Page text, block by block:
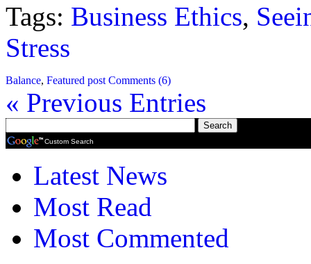
Tags: Business Ethics,
Stress
Balance, Featured post Comments (6)
« Previous Entries
Custom Search
Latest News
Most Read
Most Commented